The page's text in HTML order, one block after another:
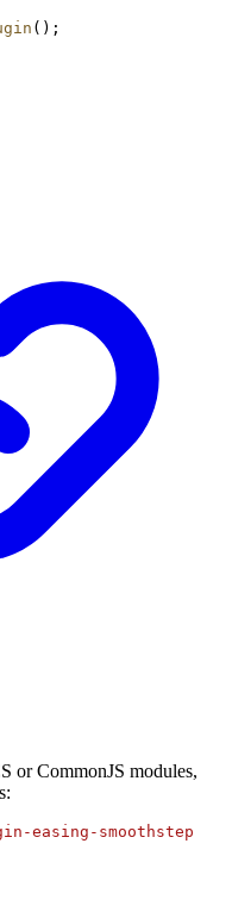
();
or CommonJS modules,
easing-smoothstep